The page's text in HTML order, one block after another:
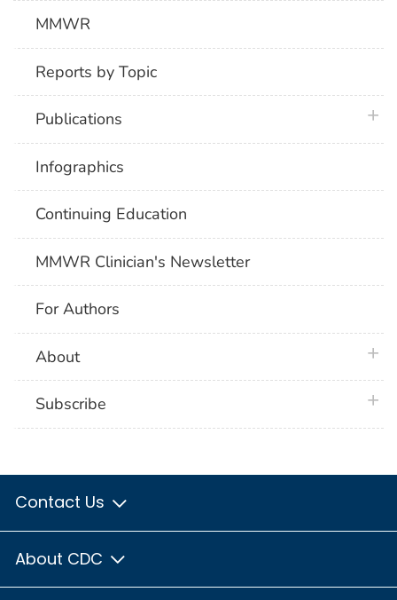
MMWR
Reports by Topic
Publications
Infographics
Continuing Education
MMWR Clinician's Newsletter
For Authors
About
Subscribe
Contact Us
About CDC